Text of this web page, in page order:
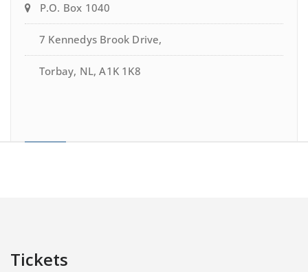
P.O. Box 1040
7 Kennedys Brook Drive,
Torbay, NL, A1K 1K8
Tickets